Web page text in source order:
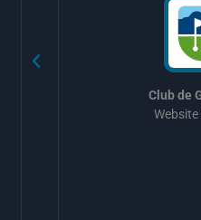
Club de
Website